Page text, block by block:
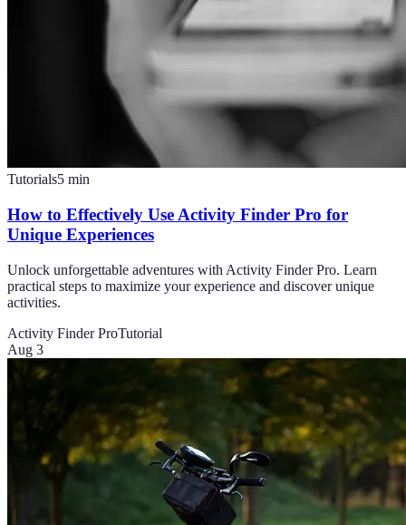
Tutorials5 min
How to Effectively Use Activity Finder Pro for
Unique Experiences
Unlock unforgettable adventures with Activity Finder Pro. Learn
practical steps to maximize your experience and discover unique
activities.
Activity Finder ProTutorial
Aug 3